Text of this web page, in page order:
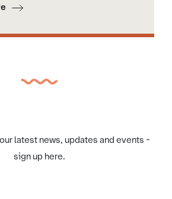
latest news, updates and events -
sign up here.